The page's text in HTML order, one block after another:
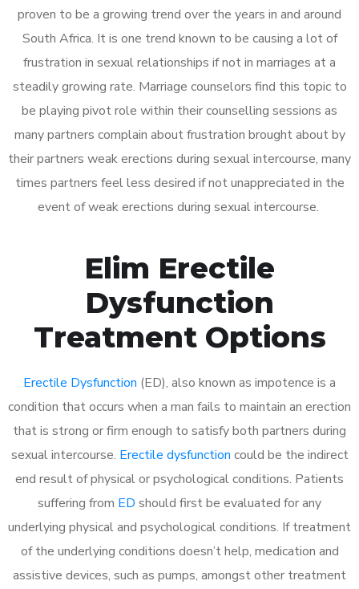
proven to be a growing trend over the years in and around
South Africa. It is one trend known to be causing a lot of
frustration in sexual relationships if not in marriages at a
steadily growing rate. Marriage counselors find this topic to
be playing pivot role within their counselling sessions as
many partners complain about frustration brought about by
their partners weak erections during sexual intercourse, many
times partners feel less desired if not unappreciated in the
event of weak erections during sexual intercourse.
Elim Erectile
Dysfunction
Treatment Options
Erectile Dysfunction (ED), also known as impotence is a
condition that occurs when a man fails to maintain an erection
that is strong or firm enough to satisfy both partners during
sexual intercourse. Erectile dysfunction could be the indirect
end result of physical or psychological conditions. Patients
suffering from ED should first be evaluated for any
underlying physical and psychological conditions. If treatment
of the underlying conditions doesn’t help, medication and
assistive devices, such as pumps, amongst other treatment